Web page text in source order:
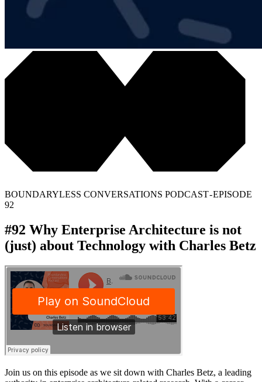
BOUNDARYLESS CONVERSATIONS PODCAST - EPISODE
92
#92 Why Enterprise Architecture is not
(just) about Technology with Charles Betz
Join us on this episode as we sit down with Charles Betz, a leading